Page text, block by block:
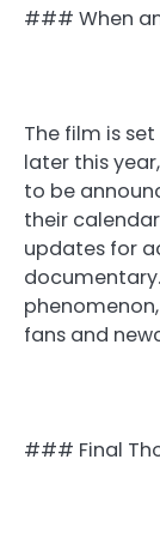
### When
The film is
later this
to be
their
updates for
fans and
### Final